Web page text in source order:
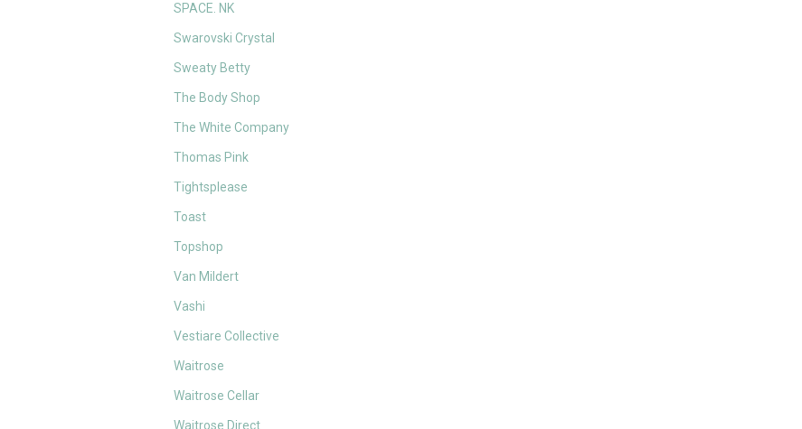
SPACE. NK
Swarovski Crystal
Sweaty Betty
The Body Shop
The White Company
Thomas Pink
Tightsplease
Toast
Topshop
Van Mildert
Vashi
Vestiare Collective
Waitrose
Waitrose Cellar
Waitrose Direct